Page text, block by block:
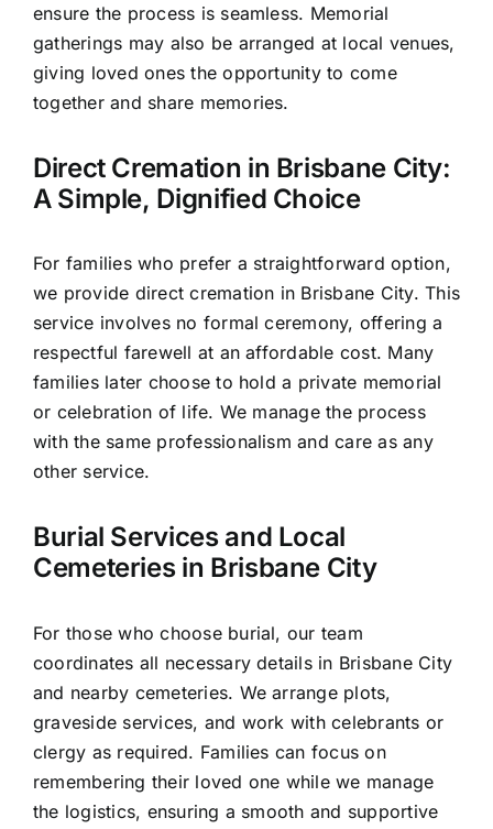
ensure the process is seamless. Memorial
gatherings may also be arranged at local venues,
giving loved ones the opportunity to come
together and share memories.
Direct Cremation in Brisbane City:
A Simple, Dignified Choice
For families who prefer a straightforward option,
we provide direct cremation in Brisbane City. This
service involves no formal ceremony, offering a
respectful farewell at an affordable cost. Many
families later choose to hold a private memorial
or celebration of life. We manage the process
with the same professionalism and care as any
other service.
Burial Services and Local
Cemeteries in Brisbane City
For those who choose burial, our team
coordinates all necessary details in Brisbane City
and nearby cemeteries. We arrange plots,
graveside services, and work with celebrants or
clergy as required. Families can focus on
remembering their loved one while we manage
the logistics, ensuring a smooth and supportive